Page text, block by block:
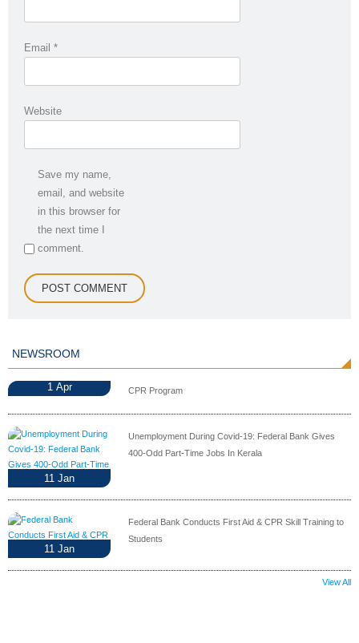
Email *
Website
Save my name,
email, and website
in this browser for
the next time I
comment.
NEWSROOM
1 Apr CPR Program
11 Jan
Unemployment During Covid-19: Federal Bank Gives
400-Odd Part-Time Jobs In Kerala
11 Jan
Federal Bank Conducts First Aid & CPR Skill Training to
Students
View All